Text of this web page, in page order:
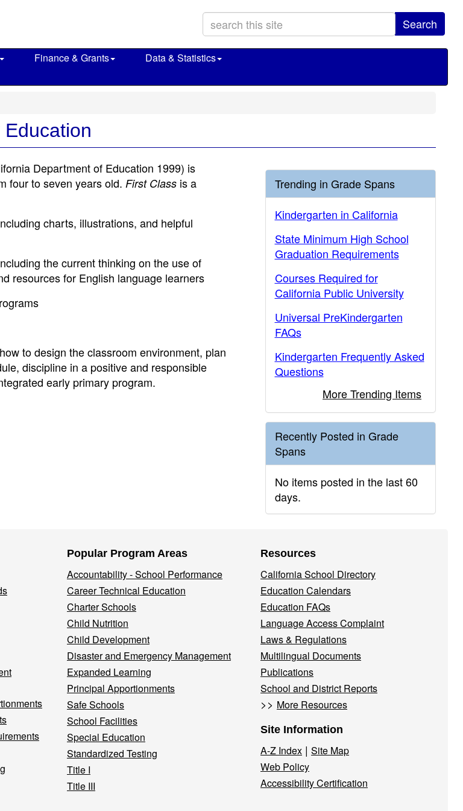
Search
Finance & Grants
Data & Statistics
Department of Education 1999) is
four to seven years old. First Class is a
charts, illustrations, and helpful
the current thinking on the use of
resources for English language learners
to design the classroom environment, plan
discipline in a positive and responsible
early primary program.
Trending in Grade Spans
Kindergarten in California
State Minimum High School
Graduation Requirements
Courses Required for
California Public University
Universal PreKindergarten
FAQs
Kindergarten Frequently Asked
Questions
More Trending Items
Recently Posted in Grade
Spans
No items posted in the last 60
days.
Popular Program Areas
Accountability - School Performance
Career Technical Education
Charter Schools
Child Nutrition
Child Development
Disaster and Emergency Management
Expanded Learning
Principal Apportionments
Safe Schools
School Facilities
Special Education
Standardized Testing
Title I
Title III
Resources
California School Directory
Education Calendars
Education FAQs
Language Access Complaint
Laws & Regulations
Multilingual Documents
Publications
School and District Reports
>> More Resources
Site Information
A-Z Index | Site Map
Web Policy
Accessibility Certification